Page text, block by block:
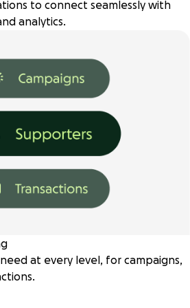
to connect seamlessly with
analytics.
at every level, for campaigns,